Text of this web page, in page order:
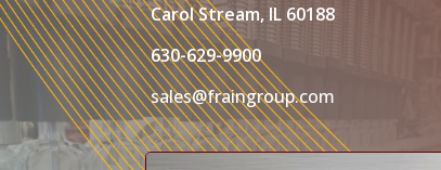
Carol Stream, IL 60188
630-629-9900
sales@fraingroup.com